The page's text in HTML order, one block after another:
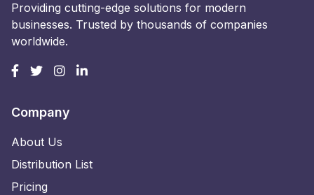
Providing cutting-edge solutions for modern
businesses. Trusted by thousands of companies
worldwide.
Company
About Us
Distribution List
Pricing